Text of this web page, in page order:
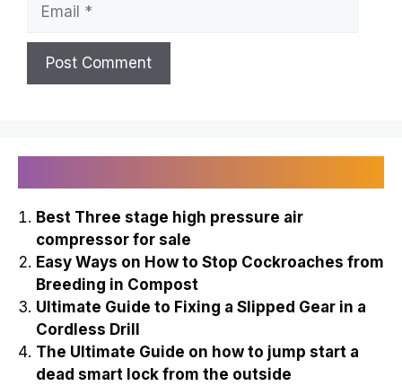
Best Three stage high pressure air
compressor for sale
Easy Ways on How to Stop Cockroaches from
Breeding in Compost
Ultimate Guide to Fixing a Slipped Gear in a
Cordless Drill
The Ultimate Guide on how to jump start a
dead smart lock from the outside